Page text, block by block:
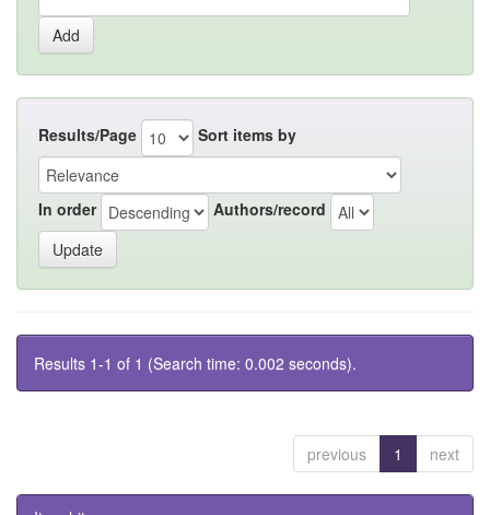
Results/Page Sort items by
In order Authors/record
Results 1-1 of 1 (Search time: 0.002 seconds).
previous 1 next